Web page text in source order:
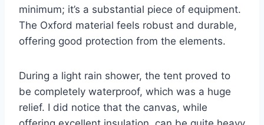
minimum; it’s a substantial piece of equipment.
The Oxford material feels robust and durable,
offering good protection from the elements.
During a light rain shower, the tent proved to
be completely waterproof, which was a huge
relief. I did notice that the canvas, while